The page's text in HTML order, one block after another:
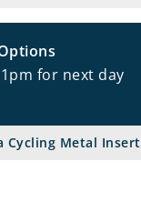
for next day
Cycling Metal Insert